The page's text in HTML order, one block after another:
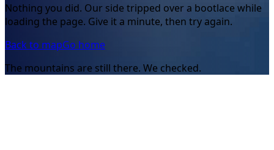
Nothing you did. Our side tripped over a bootlace while
loading the page. Give it a minute, then try again.
Back to mapGo home
The mountains are still there. We checked.